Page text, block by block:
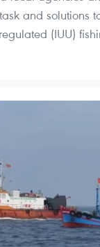
and solutions
(IUU)